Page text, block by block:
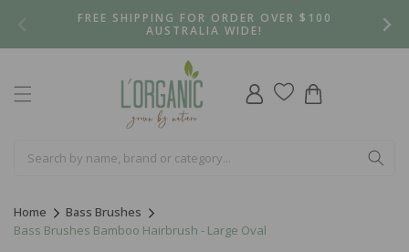
FREE SHIPPING FOR ORDER OVER $100
AUSTRALIA WIDE!
Log
in
Cart
Home
Bass Brushes
Bass Brushes Bamboo Hairbrush - Large Oval